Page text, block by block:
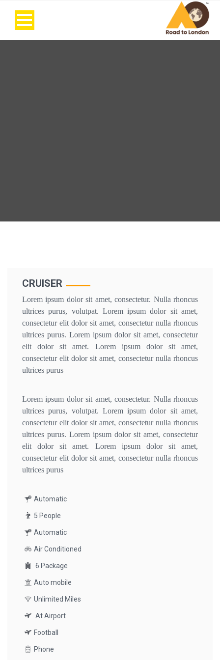
CRUISER
Lorem ipsum dolor sit amet, consectetur. Nulla rhoncus
ultrices purus, volutpat. Lorem ipsum dolor sit amet,
consectetur elit dolor sit amet, consectetur nulla rhoncus
ultrices purus. Lorem ipsum dolor sit amet, consectetur
elit dolor sit amet. Lorem ipsum dolor sit amet,
consectetur elit dolor sit amet, consectetur nulla rhoncus
ultrices purus
Lorem ipsum dolor sit amet, consectetur. Nulla rhoncus
ultrices purus, volutpat. Lorem ipsum dolor sit amet,
consectetur elit dolor sit amet, consectetur nulla rhoncus
ultrices purus. Lorem ipsum dolor sit amet, consectetur
elit dolor sit amet. Lorem ipsum dolor sit amet,
consectetur elit dolor sit amet, consectetur nulla rhoncus
ultrices purus
Automatic
5 People
Automatic
Air Conditioned
6 Package
Auto mobile
Unlimited Miles
At Airport
Football
Phone